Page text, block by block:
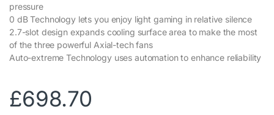
pressure
0 dB Technology lets you enjoy light gaming in relative silence
2.7-slot design expands cooling surface area to make the most
of the three powerful Axial-tech fans
Auto-extreme Technology uses automation to enhance reliability
£698.70